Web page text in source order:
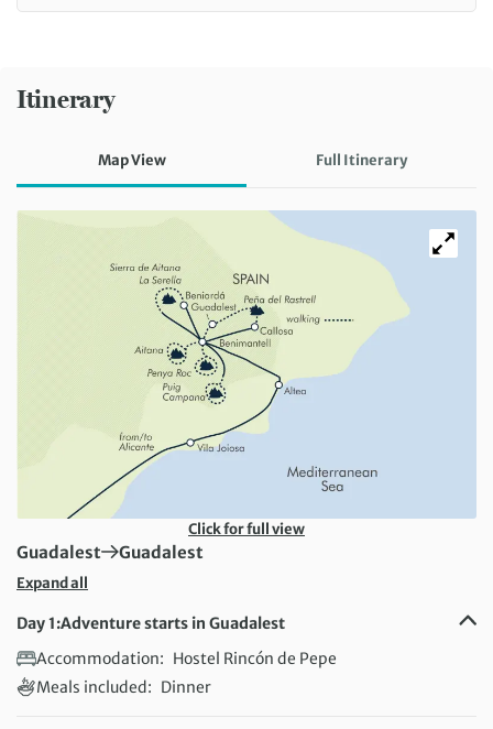
Itinerary
Map View Full Itinerary
Click for full view
First Destination:
Guadalest Next Destination:
Guadalest
Expand all
Day 1:Adventure starts in Guadalest
Accommodation: Hostel Rincón de Pepe
Meals included: Dinner